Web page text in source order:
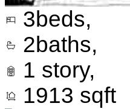
3beds,
2baths,
1 story,
1913 sqft